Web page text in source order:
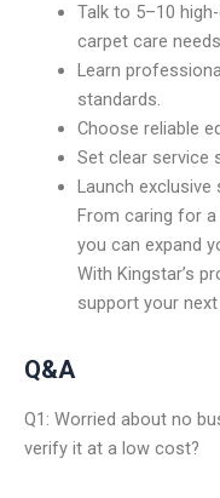
Talk to 5–10
carpet care
Learn
standards.
Choose reliable
Set clear service
Launch
From caring for a
you can expand
With Kingstar’s
support your
Q&A
Q1: Worried about no
verify it at a low cost?